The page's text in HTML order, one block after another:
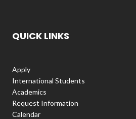
QUICK LINKS
Apply
International Students
Academics
Request Information
Calendar